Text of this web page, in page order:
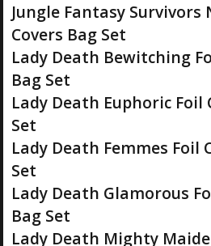
Jungle Fantasy Survivors
Covers Bag Set
Lady Death Bewitching
Bag Set
Lady Death Euphoric Foil
Set
Lady Death Femmes Foil
Set
Lady Death Glamorous
Bag Set
Lady Death Mighty